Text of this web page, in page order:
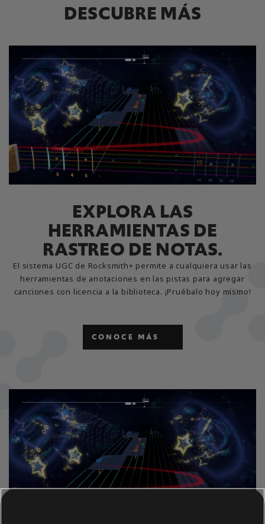
DESCUBRE MÁS
EXPLORA LAS
HERRAMIENTAS DE
RASTREO DE NOTAS.
El sistema UGC de Rocksmith+ permite a cualquiera usar las
herramientas de anotaciones en las pistas para agregar
canciones con licencia a la biblioteca. ¡Pruébalo hoy mismo!
CONOCE MÁS